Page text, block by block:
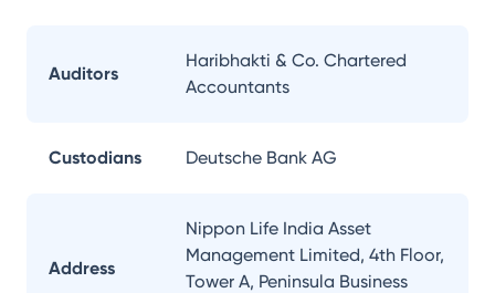
Auditors
Haribhakti & Co. Chartered
Accountants
Custodians Deutsche Bank AG
Address
Nippon Life India Asset
Management Limited, 4th Floor,
Tower A, Peninsula Business